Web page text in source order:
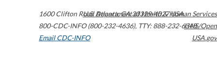
1600 Clifton Road Atlanta,GA30329-4027USA
800-CDC-INFO (800-232-4636), TTY: 888-232-6348
Email CDC-INFO
U.S. Department of Health & Human Services
HHS/Open
USA.gov